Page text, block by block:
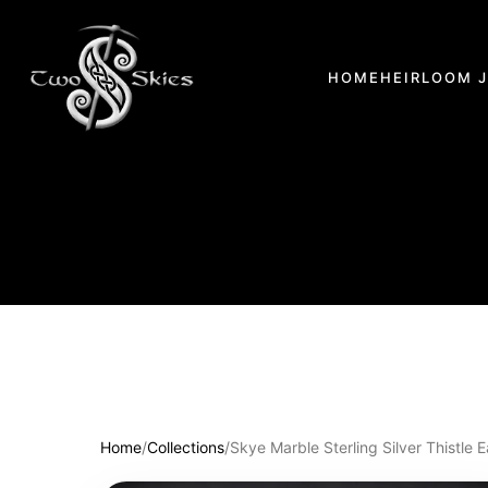
HOME HEIRLOOM
Home/Collections/Skye Marble Sterling Silver Thistle